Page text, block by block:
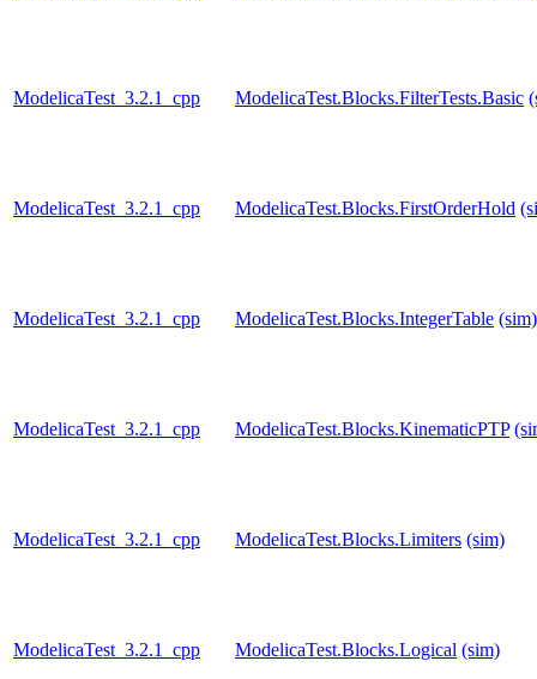
ModelicaTest_3.2.1_cpp ModelicaTest.Blocks.FilterTests.Basic
ModelicaTest_3.2.1_cpp ModelicaTest.Blocks.FirstOrderHold
ModelicaTest_3.2.1_cpp ModelicaTest.Blocks.IntegerTable (sim)
ModelicaTest_3.2.1_cpp ModelicaTest.Blocks.KinematicPTP
ModelicaTest_3.2.1_cpp ModelicaTest.Blocks.Limiters (sim)
ModelicaTest_3.2.1_cpp ModelicaTest.Blocks.Logical (sim)